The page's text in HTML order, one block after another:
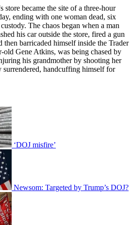
store became the site of a three-hour
ending with one woman dead, six
The chaos began when a man
his car outside the store, fired a gun
then barricaded himself inside the Trader
old Gene Atkins, was being chased by
his grandmother by shooting her
surrendered, handcuffing himself for
‘DOJ misfire’
Newsom: Targeted by Trump’s DOJ?